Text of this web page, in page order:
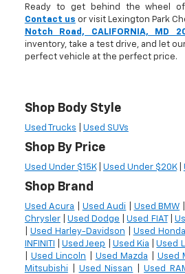
Ready to get behind the wheel
Contact us or visit Lexington Park
Notch Road, CALIFORNIA, MD
inventory, take a test drive, and let
perfect vehicle at the perfect price.
Shop Body Style
Used Trucks Used SUVs
Shop By Price
Used Under $15K| Used Under $20K|
Shop Brand
Used Acura Used Audi Used BMW
Chrysler|Used Dodge |Used FIAT|
Used Harley-Davidson Used Honda
INFINITI
|Used Jeep Used Kia |Used
Used Lincoln Used Mazda Used
Mitsubishi
Used Nissan |Used